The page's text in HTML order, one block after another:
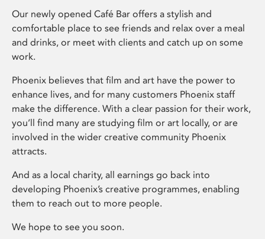
Our newly opened Café Bar offers a stylish and
comfortable place to see friends and relax over a meal
and drinks, or meet with clients and catch up on some
work.
Phoenix believes that film and art have the power to
enhance lives, and for many customers Phoenix staff
make the difference. With a clear passion for their work,
you’ll find many are studying film or art locally, or are
involved in the wider creative community Phoenix
attracts.
And as a local charity, all earnings go back into
developing Phoenix’s creative programmes, enabling
them to reach out to more people.
We hope to see you soon.